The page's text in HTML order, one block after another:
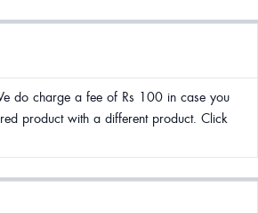
do charge a fee of Rs 100 in case you
product with a different product. Click